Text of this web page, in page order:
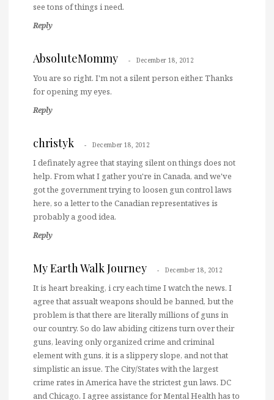
see tons of things i need.
Reply
AbsoluteMommy December 18, 2012
You are so right. I'm not a silent person either. Thanks
for opening my eyes.
Reply
christyk December 18, 2012
I definately agree that staying silent on things does not
help. From what I gather you're in Canada, and we've
got the government trying to loosen gun control laws
here, so a letter to the Canadian representatives is
probably a good idea.
Reply
My Earth Walk Journey December 18, 2012
It is heart breaking, i cry each time I watch the news. I
agree that assualt weapons should be banned, but the
problem is that there are literally millions of guns in
our country. So do law abiding citizens turn over their
guns, leaving only organized crime and criminal
element with guns, it is a slippery slope, and not that
simplistic an issue. The City/States with the largest
crime rates in America have the strictest gun laws. DC
and Chicago. I agree assistance for Mental Health has to